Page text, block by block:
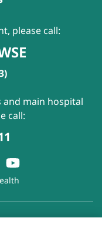
please call:
main hospital
call: